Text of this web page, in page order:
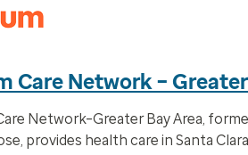
Care Network –
Network–Greater Bay Area,
provides health care in Santa